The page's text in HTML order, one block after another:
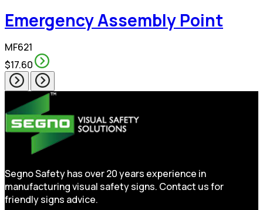
Emergency Assembly Point
MF621
$17.60
Segno Safety has over 20 years experience in
manufacturing visual safety signs. Contact us for
friendly signs advice.